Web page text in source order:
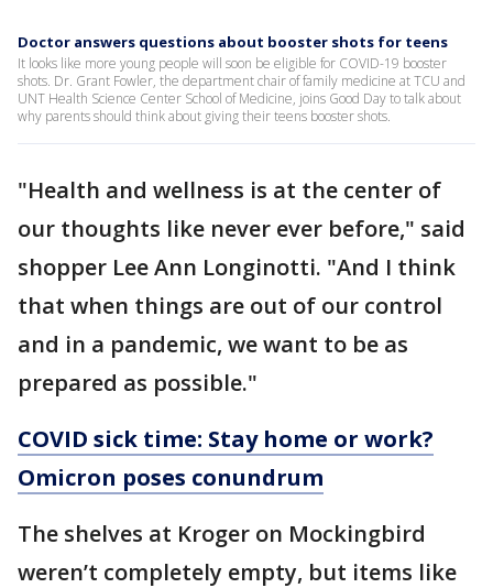
Doctor answers questions about booster shots for teens
It looks like more young people will soon be eligible for COVID-19 booster
shots. Dr. Grant Fowler, the department chair of family medicine at TCU and
UNT Health Science Center School of Medicine, joins Good Day to talk about
why parents should think about giving their teens booster shots.
"Health and wellness is at the center of
our thoughts like never ever before," said
shopper Lee Ann Longinotti. "And I think
that when things are out of our control
and in a pandemic, we want to be as
prepared as possible."
COVID sick time: Stay home or work?
Omicron poses conundrum
The shelves at Kroger on Mockingbird
weren’t completely empty, but items like